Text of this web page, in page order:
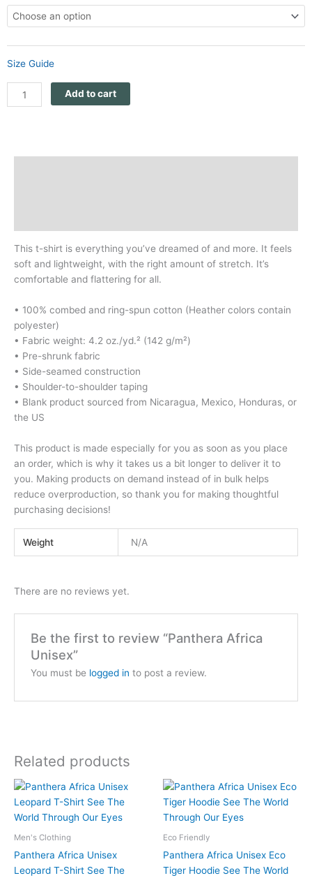
Size Guide
Add to cart
This t-shirt is everything you’ve dreamed of and more. It feels
soft and lightweight, with the right amount of stretch. It’s
comfortable and flattering for all.
• 100% combed and ring-spun cotton (Heather colors contain
polyester)
• Fabric weight: 4.2 oz./yd.² (142 g/m²)
• Pre-shrunk fabric
• Side-seamed construction
• Shoulder-to-shoulder taping
• Blank product sourced from Nicaragua, Mexico, Honduras, or
the US
This product is made especially for you as soon as you place
an order, which is why it takes us a bit longer to deliver it to
you. Making products on demand instead of in bulk helps
reduce overproduction, so thank you for making thoughtful
purchasing decisions!
Weight N/A
There are no reviews yet.
Be the first to review “Panthera Africa
Unisex”
You must be logged in to post a review.
Related products
Men's Clothing
Panthera Africa Unisex
Leopard T-Shirt See The
Price
$26
through
This
product
has
The
Eco Friendly
Panthera Africa Unisex Eco
Tiger Hoodie See The World
Price
$58
through
This
product
has
The